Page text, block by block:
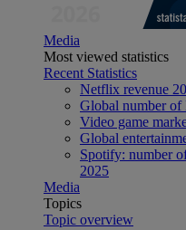
Media
Most viewed statistics
Recent Statistics
Netflix revenue
Global number of
Video game
Global
Spotify: number
2025
Media
Topics
Topic overview